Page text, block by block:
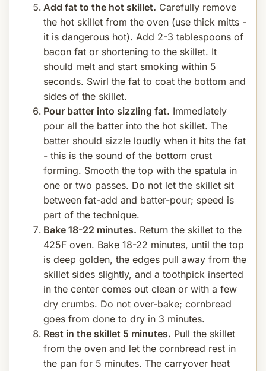
Add fat to the hot skillet. Carefully remove
the hot skillet from the oven (use thick mitts -
it is dangerous hot). Add 2-3 tablespoons of
bacon fat or shortening to the skillet. It
should melt and start smoking within 5
seconds. Swirl the fat to coat the bottom and
sides of the skillet.
Pour batter into sizzling fat. Immediately
pour all the batter into the hot skillet. The
batter should sizzle loudly when it hits the fat
- this is the sound of the bottom crust
forming. Smooth the top with the spatula in
one or two passes. Do not let the skillet sit
between fat-add and batter-pour; speed is
part of the technique.
Bake 18-22 minutes. Return the skillet to the
425F oven. Bake 18-22 minutes, until the top
is deep golden, the edges pull away from the
skillet sides slightly, and a toothpick inserted
in the center comes out clean or with a few
dry crumbs. Do not over-bake; cornbread
goes from done to dry in 3 minutes.
Rest in the skillet 5 minutes. Pull the skillet
from the oven and let the cornbread rest in
the pan for 5 minutes. The carryover heat